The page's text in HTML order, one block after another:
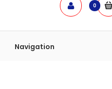
0
Navigation